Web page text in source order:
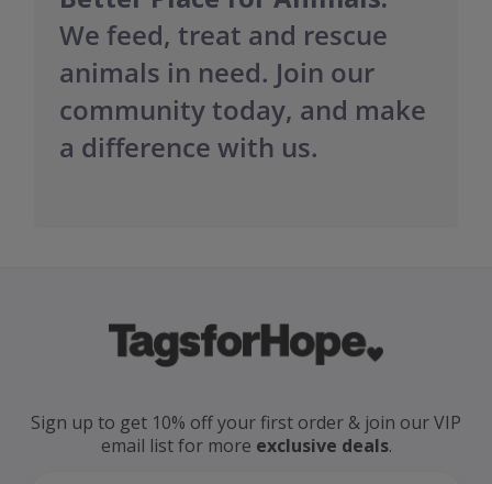
We feed, treat and rescue
animals in need. Join our
community today, and make
a difference with us.
Sign up to get 10% off your first order & join our VIP
email list for more exclusive deals.